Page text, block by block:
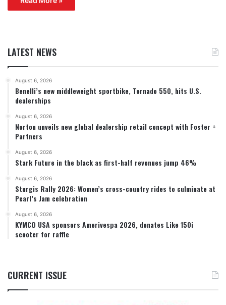
LATEST NEWS
August 6, 2026
Benelli’s new middleweight sportbike, Tornado 550, hits U.S.
dealerships
August 6, 2026
Norton unveils new global dealership retail concept with Foster +
Partners
August 6, 2026
Stark Future in the black as first-half revenues jump 46%
August 6, 2026
Sturgis Rally 2026: Women’s cross-country rides to culminate at
Pearl’s Jam celebration
August 6, 2026
KYMCO USA sponsors Amerivespa 2026, donates Like 150i
scooter for raffle
CURRENT ISSUE